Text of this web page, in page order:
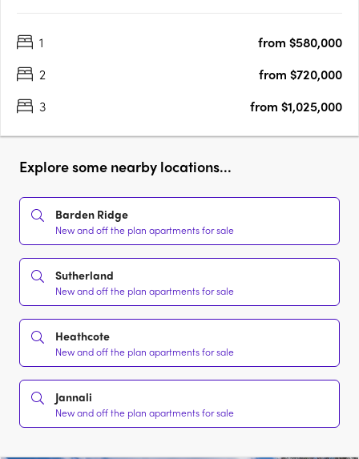
apartments are the ultimate residential lifestyle opportunity,….
1
from $580,000
2
from $720,000
3
from $1,025,000
Explore some nearby locations...
Barden Ridge
New and off the plan apartments for sale
Sutherland
New and off the plan apartments for sale
Heathcote
New and off the plan apartments for sale
Jannali
New and off the plan apartments for sale